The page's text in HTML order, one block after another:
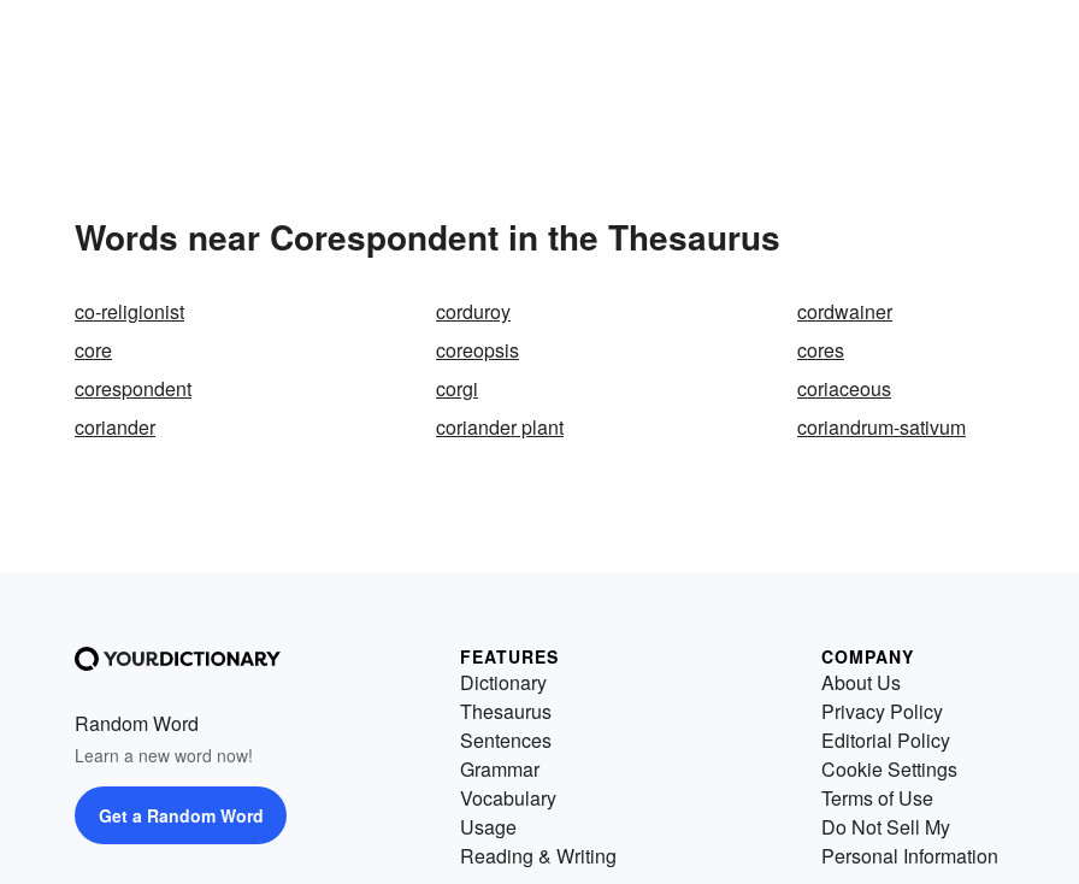
Words near Corespondent in the Thesaurus
co-religionist corduroy
cordwainer
core
coreopsis
cores
corespondent
corgi
coriaceous
coriander
coriander plant coriandrum-sativum
Random Word
Learn a new word now!
Get a Random Word
FEATURES
Dictionary
Thesaurus
Sentences
Grammar
Vocabulary
Usage
Reading & Writing
COMPANY
About Us
Privacy Policy
Editorial Policy
Cookie Settings
Terms of Use
Do Not Sell My
Personal Information